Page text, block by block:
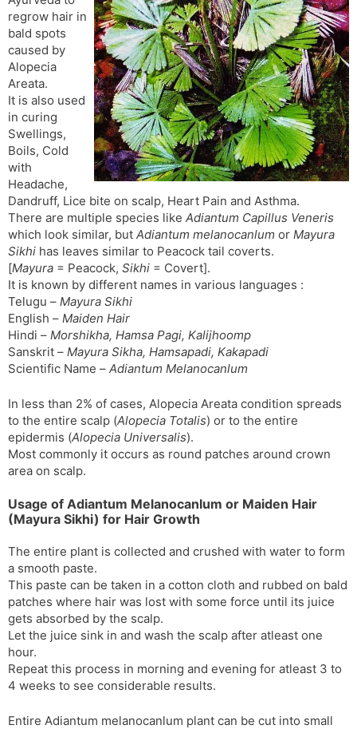
n
s
l
a
t
e
n
d
l
y
k
regrow hair in
bald spots
caused by
Alopecia
Areata.
It is also used
in curing
Swellings,
Boils, Cold
with
Headache,
Dandruff, Lice bite on scalp, Heart Pain and Asthma.
There are multiple species like Adiantum Capillus Veneris
which look similar, but Adiantum melanocanlum or Mayura
Sikhi has leaves similar to Peacock tail coverts.
[Mayura = Peacock, Sikhi = Covert].
It is known by different names in various languages :
Telugu – Mayura Sikhi
English – Maiden Hair
Hindi – Morshikha, Hamsa Pagi, Kalijhoomp
Sanskrit – Mayura Sikha, Hamsapadi, Kakapadi
Scientific Name – Adiantum Melanocanlum
In less than 2% of cases, Alopecia Areata condition spreads
to the entire scalp (Alopecia Totalis) or to the entire
epidermis (Alopecia Universalis).
Most commonly it occurs as round patches around crown
area on scalp.
Usage of Adiantum Melanocanlum or Maiden Hair
(Mayura Sikhi) for Hair Growth
The entire plant is collected and crushed with water to form
a smooth paste.
This paste can be taken in a cotton cloth and rubbed on bald
patches where hair was lost with some force until its juice
gets absorbed by the scalp.
Let the juice sink in and wash the scalp after atleast one
hour.
Repeat this process in morning and evening for atleast 3 to
4 weeks to see considerable results.
Entire Adiantum melanocanlum plant can be cut into small